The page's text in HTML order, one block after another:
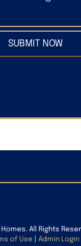
SUBMIT NOW
All Rights
of Use Admin Login